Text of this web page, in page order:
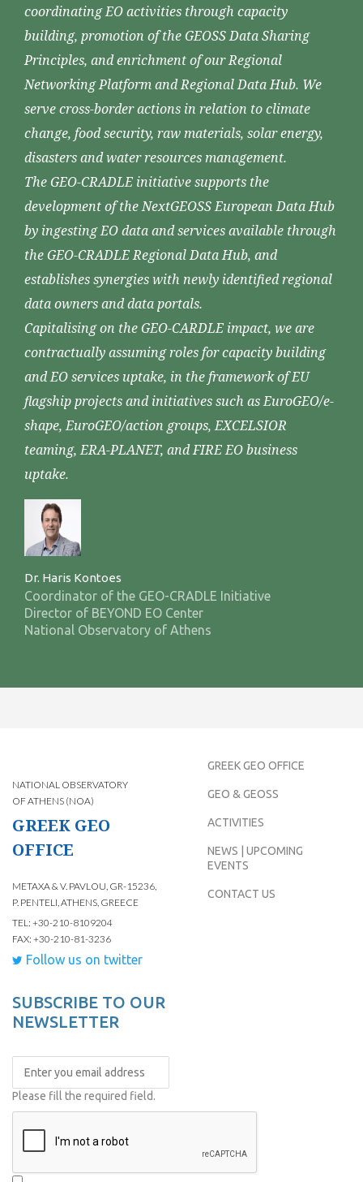
coordinating EO activities through capacity
building, promotion of the GEOSS Data Sharing
Principles, and enrichment of our Regional
Networking Platform and Regional Data Hub. We
serve cross-border actions in relation to climate
change, food security, raw materials, solar energy,
disasters and water resources management.
The GEO-CRADLE initiative supports the
development of the NextGEOSS European Data Hub
by ingesting EO data and services available through
the GEO-CRADLE Regional Data Hub, and
establishes synergies with newly identified regional
data owners and data portals.
Capitalising on the GEO-CARDLE impact, we are
contractually assuming roles for capacity building
and EO services uptake, in the framework of EU
flagship projects and initiatives such as EuroGEO/e-
shape, EuroGEO/action groups, EXCELSIOR
teaming, ERA-PLANET, and FIRE EO business
uptake.
Dr. Haris Kontoes
Coordinator of the GEO-CRADLE Initiative
Director of BEYOND EO Center
National Observatory of Athens
NATIONAL OBSERVATORY
OF ATHENS (NOA)
GREEK GEO
OFFICE
METAXA & V. PAVLOU, GR-15236,
P. PENTELI, ATHENS, GREECE
TEL: +30-210-8109204
FAX: +30-210-81-3236
Follow us on twitter
GREEK GEO OFFICE
GEO & GEOSS
ACTIVITIES
NEWS | UPCOMING
EVENTS
CONTACT US
SUBSCRIBE TO OUR
NEWSLETTER
Please fill the required field.